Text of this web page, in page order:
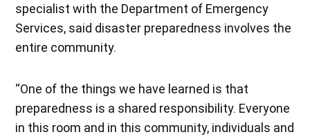
specialist with the Department of Emergency
Services, said disaster preparedness involves the
entire community.
“One of the things we have learned is that
preparedness is a shared responsibility. Everyone
in this room and in this community, individuals and